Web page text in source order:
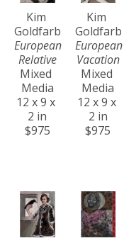
Kim
Goldfarb
European
Relative
Mixed
Media
12 x 9 x
2 in
$975
Kim
Goldfarb
European
Vacation
Mixed
Media
12 x 9 x
2 in
$975